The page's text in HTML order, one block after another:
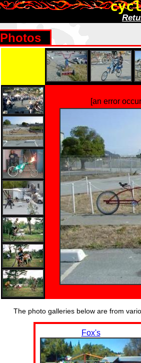
Photos
[an error
The photo galleries below are from
Fox's